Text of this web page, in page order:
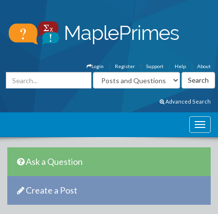
About
Help
Support
Register
Login
Advanced Search
Ask a Question
Create a Post